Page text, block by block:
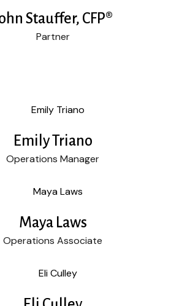
Stauffer, CFP®
Partner
Emily Triano
Operations Manager
Maya Laws
Operations Associate